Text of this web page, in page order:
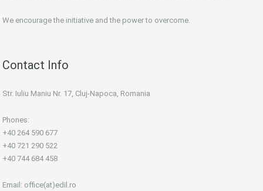
We encourage the initiative and the power to overcome.
Contact Info
Str. Iuliu Maniu Nr. 17, Cluj-Napoca, Romania
Phones:
+40 264 590 677
+40 721 290 522
+40 744 684 458
Email: office(at)edil.ro